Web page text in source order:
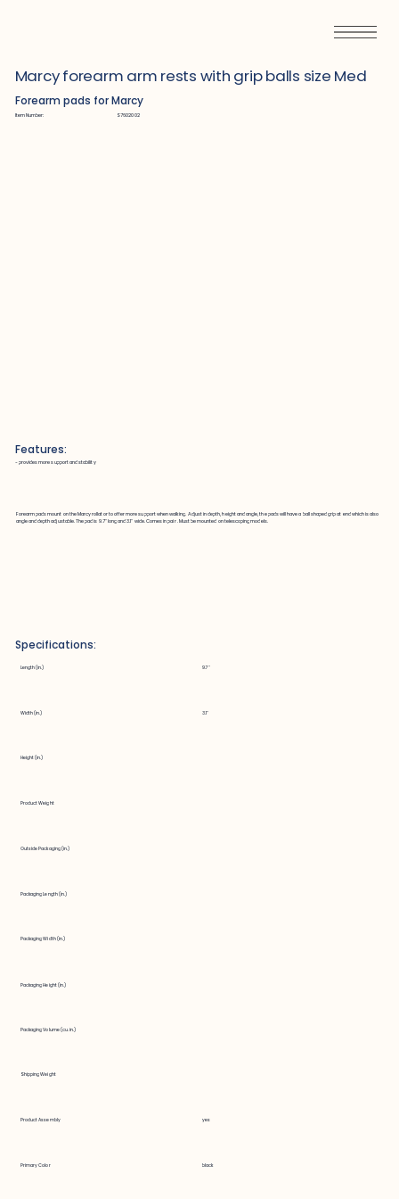
Marcy forearm arm rests with grip balls size Med
Forearm pads for Marcy
Item Number: S7602002
Features:
~ provides more support and stability
Forearm pads mount on the Marcy rollator to offer more support when walking. Adjust in depth, height and angle, the pads will have a ball shaped grip at end which is also
angle and depth adjustable. The pad is 9.7" long and 3.1" wide. Comes in pair . Must be mounted on telescoping models.
Specifications:
Length (in.) 9.7"
Width (in.) 3.1"
Height (in.)
Product Weight
Outside Packaging (in.)
Packaging Length (in.)
Packaging Width (in.)
Packaging Height (in.)
Packaging Volume (cu. in.)
Shipping Weight
Product Assembly yes
Primary Color black